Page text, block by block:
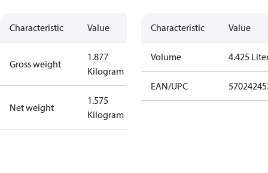
Characteristic Value
Gross weight
1.877
Kilogram
Net weight
1.575
Kilogram
Characteristic Value
Volume 4.425
EAN/UPC